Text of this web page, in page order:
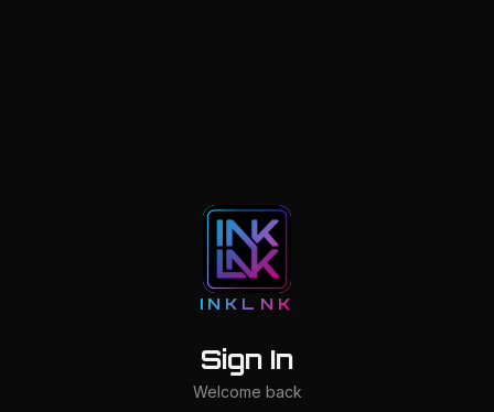
INKLNK
Sign In
Welcome back